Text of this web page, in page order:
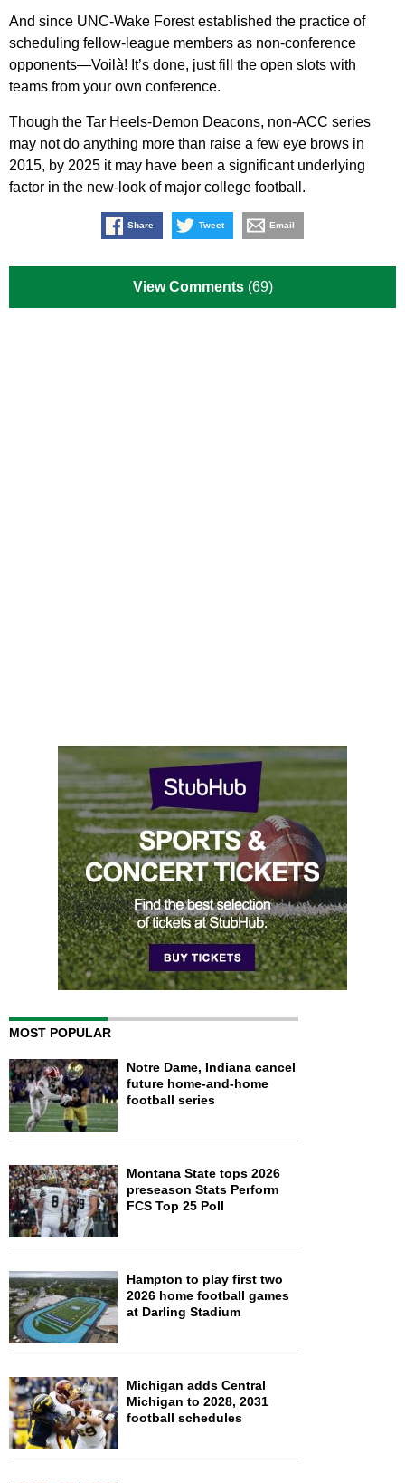
And since UNC-Wake Forest established the practice of
scheduling fellow-league members as non-conference
opponents—Voilà! It’s done, just fill the open slots with
teams from your own conference.
Though the Tar Heels-Demon Deacons, non-ACC series
may not do anything more than raise a few eye brows in
2015, by 2025 it may have been a significant underlying
factor in the new-look of major college football.
Share Tweet Email
View Comments (69)
MOST POPULAR
Notre Dame, Indiana cancel
future home-and-home
football series
Montana State tops 2026
preseason Stats Perform
FCS Top 25 Poll
Hampton to play first two
2026 home football games
at Darling Stadium
Michigan adds Central
Michigan to 2028, 2031
football schedules